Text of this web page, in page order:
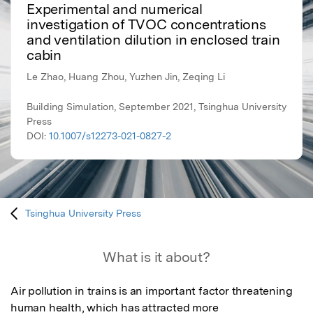
Experimental and numerical
investigation of TVOC concentrations
and ventilation dilution in enclosed train
cabin
Le Zhao, Huang Zhou, Yuzhen Jin, Zeqing Li
Building Simulation, September 2021, Tsinghua University
Press
DOI: 10.1007/s12273-021-0827-2
Tsinghua University Press
What is it about?
Air pollution in trains is an important factor threatening
human health, which has attracted more